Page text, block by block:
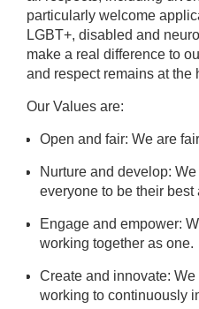
particularly welcome
LGBT+, disabled and
make a real difference to
and respect remains at the
Our Values are:
Open and fair: We are
Nurture and develop:
everyone to be their best
Engage and empower:
working together as one.
Create and innovate:
working to continuously